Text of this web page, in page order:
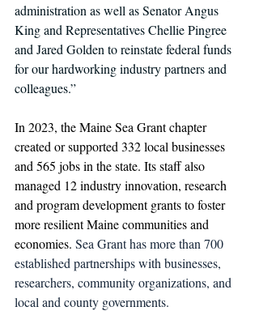
administration as well as Senator Angus
King and Representatives Chellie Pingree
and Jared Golden to reinstate federal funds
for our hardworking industry partners and
colleagues.”
In 2023, the Maine Sea Grant chapter
created or supported 332 local businesses
and 565 jobs in the state. Its staff also
managed 12 industry innovation, research
and program development grants to foster
more resilient Maine communities and
economies. Sea Grant has more than 700
established partnerships with businesses,
researchers, community organizations, and
local and county governments.